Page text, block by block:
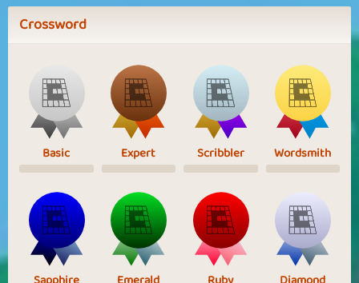
Crossword
Basic Expert Scribbler Wordsmith